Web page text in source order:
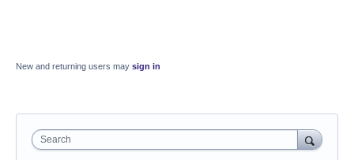
New and returning users may sign in
Search